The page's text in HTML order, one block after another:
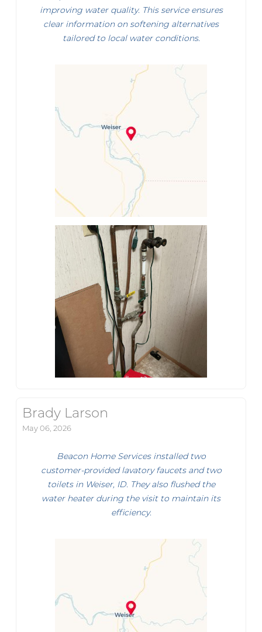
improving water quality. This service ensures
clear information on softening alternatives
tailored to local water conditions.
Brady Larson
May 06, 2026
Beacon Home Services installed two
customer-provided lavatory faucets and two
toilets in Weiser, ID. They also flushed the
water heater during the visit to maintain its
efficiency.